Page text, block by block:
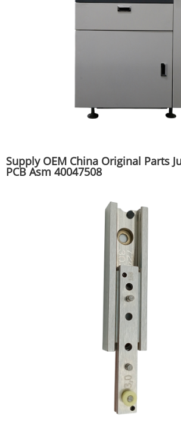
Supply OEM China Original Parts
PCB Asm 40047508